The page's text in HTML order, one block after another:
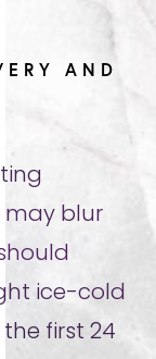
AND
may blur
ice-cold
first 24